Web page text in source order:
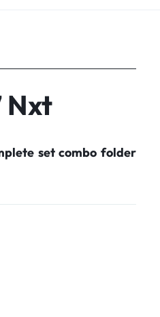
Nxt
set combo folder